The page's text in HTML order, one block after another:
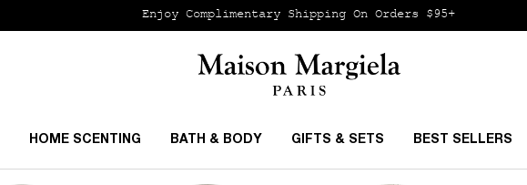
Enjoy Complimentary Shipping On Orders $95+
HOME SCENTING BATH & BODY GIFTS & SETS BEST SELLERS